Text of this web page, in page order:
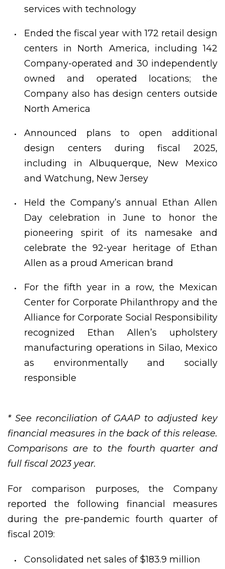
services with technology
Ended the fiscal year with 172 retail design
centers in North America, including 142
Company-operated and 30 independently
owned and operated locations; the
Company also has design centers outside
North America
Announced plans to open additional
design centers during fiscal 2025,
including in Albuquerque, New Mexico
and Watchung, New Jersey
Held the Company’s annual Ethan Allen
Day celebration in June to honor the
pioneering spirit of its namesake and
celebrate the 92-year heritage of Ethan
Allen as a proud American brand
For the fifth year in a row, the Mexican
Center for Corporate Philanthropy and the
Alliance for Corporate Social Responsibility
recognized Ethan Allen’s upholstery
manufacturing operations in Silao, Mexico
as environmentally and socially
responsible
* See reconciliation of GAAP to adjusted key
financial measures in the back of this release.
Comparisons are to the fourth quarter and
full fiscal 2023 year.
For comparison purposes, the Company
reported the following financial measures
during the pre-pandemic fourth quarter of
fiscal 2019:
Consolidated net sales of $183.9 million